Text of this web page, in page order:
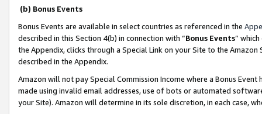
(b) Bonus Events
Bonus Events are available in select countries as referenced in the
described in this Section 4(b) in connection with “Bonus Events”
the Appendix, clicks through a Special Link on your Site to the
described in the Appendix.
Amazon will not pay Special Commission Income where a Bonus
made using invalid email addresses, use of bots or automated
your Site). Amazon will determine in its sole discretion, in each case,